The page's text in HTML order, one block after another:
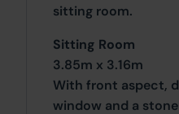
sitting room.
Sitting Room
3.85m x 3.16m
With front aspect,
window and a